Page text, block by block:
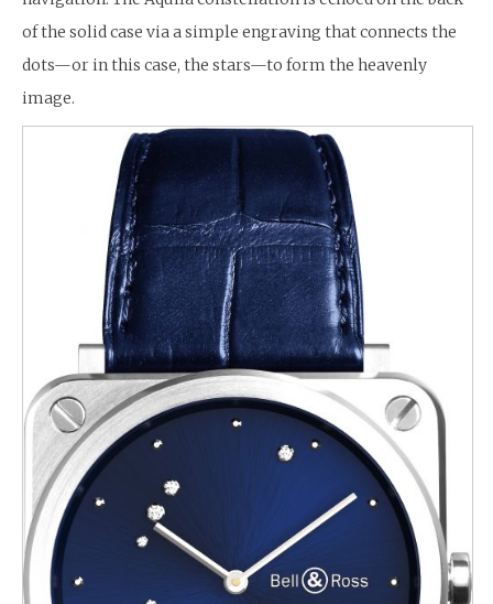
of the solid case via a simple engraving that connects the
dots—or in this case, the stars—to form the heavenly
image.